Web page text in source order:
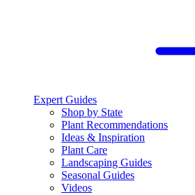
Expert Guides
Shop by State
Plant Recommendations
Ideas & Inspiration
Plant Care
Landscaping Guides
Seasonal Guides
Videos